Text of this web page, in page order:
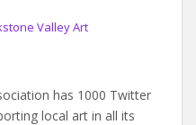
Valley Art
has 1000 Twitter
local art in all its